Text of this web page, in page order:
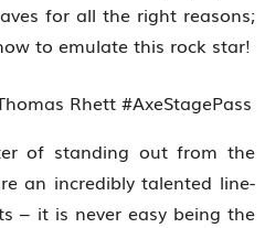
for all the right reasons;
to emulate this rock star!
Rhett #AxeStagePass
of standing out from the
an incredibly talented line-
– it is never easy being the